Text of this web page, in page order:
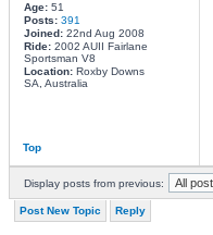
Age:51
Posts: 391
Joined:22nd Aug 2008
Ride:2002 AUII Fairlane
Sportsman V8
Location:Roxby Downs
SA, Australia
Top
Display posts from previous:
Post New Topic Reply